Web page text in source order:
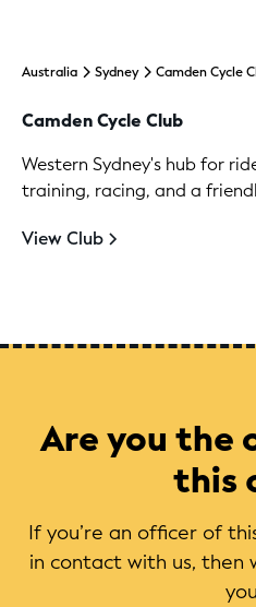
Australia Sydney Camden Cycle
Camden Cycle Club
Western Sydney's hub for
training, racing, and a
View Club
Are you the
this
If you’re an officer of
in contact with us, then